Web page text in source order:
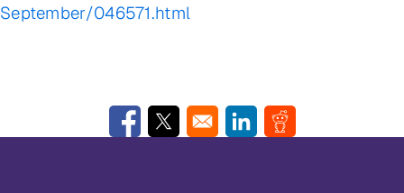
September/046571.html
Opens in a new window
Opens in a new windowOpens in a new window
Opens in a new